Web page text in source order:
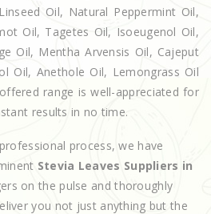
Oil, Natural Peppermint Oil,
Oil, Tagetes Oil, Isoeugenol Oil,
Oil, Mentha Arvensis Oil, Cajeput
Oil, Anethole Oil, Lemongrass Oil
range is well-appreciated for
results in no time.
process, we have
Stevia Leaves Suppliers in
on the pulse and thoroughly
you not just anything but the